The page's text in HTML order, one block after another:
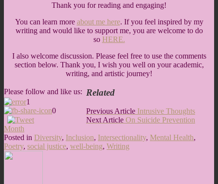
Thank you for reading and engaging!
You can learn more about me here. If you feel inspired by my
writing and would like to support me, you are welcome to do
so HERE.
I also welcome discussion. Please feel free to use the comments
section below. Thank you, I wish you well on your academic,
writing, and artistic journey!
Please follow and like us:
1
0
Related
Post
navigation
Previous Article Previous
Article:
Intrusive Thoughts
Next Article Next
On Suicide Prevention
Month
Posted in Diversity, Inclusion, Intersectionality, Mental Health,
Poetry, social justice, well-being, Writing